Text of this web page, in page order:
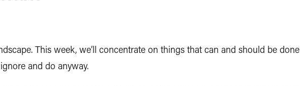
This week, we’ll concentrate on things that can and should be
and do anyway.